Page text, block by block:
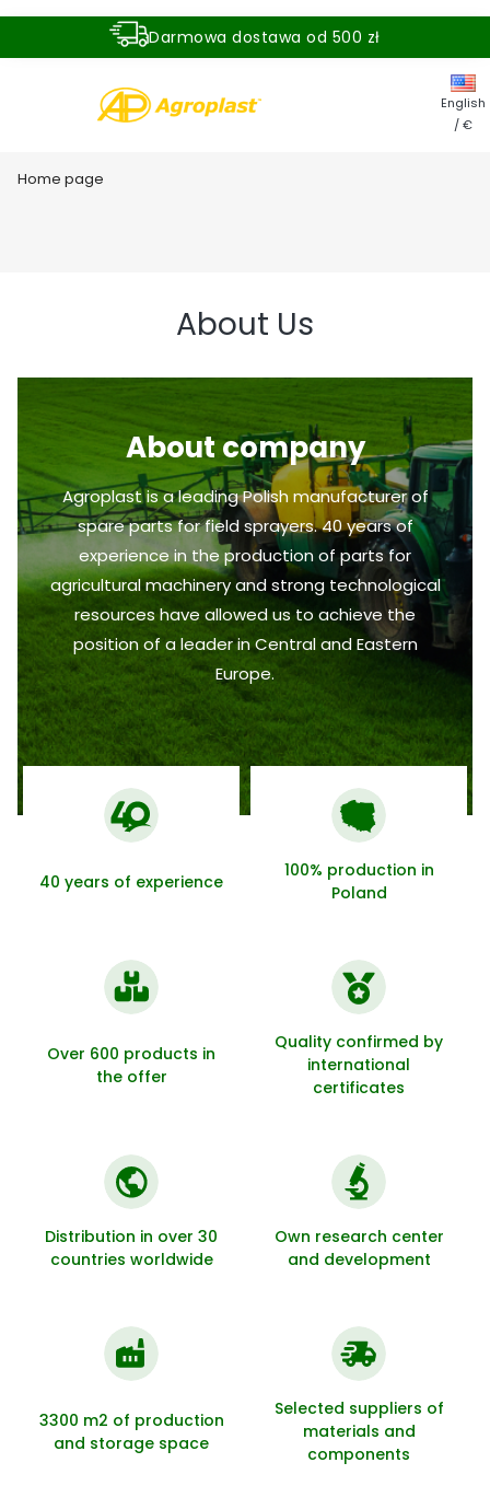
Darmowa dostawa od 500 zł
English
/ €
Home page
About Us
About company
Agroplast is a leading Polish manufacturer of
spare parts for field sprayers. 40 years of
experience in the production of parts for
agricultural machinery and strong technological
resources have allowed us to achieve the
position of a leader in Central and Eastern
Europe.
40 years of experience
100% production in
Poland
Over 600 products in
the offer
Quality confirmed by
international
certificates
Distribution in over 30
countries worldwide
Own research center
and development
3300 m2 of production
and storage space
Selected suppliers of
materials and
components